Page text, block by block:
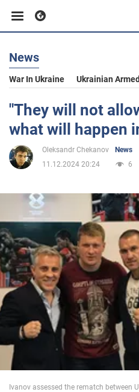
Business
Sport
Entertainment
Politics
Society
War in Ukraine
World
News
War In Ukraine Ukrainian
"They will not
what will happen
Oleksandr Chekanov
News
11.12.2024 20:24
6
Ivanov assessed the rematch between